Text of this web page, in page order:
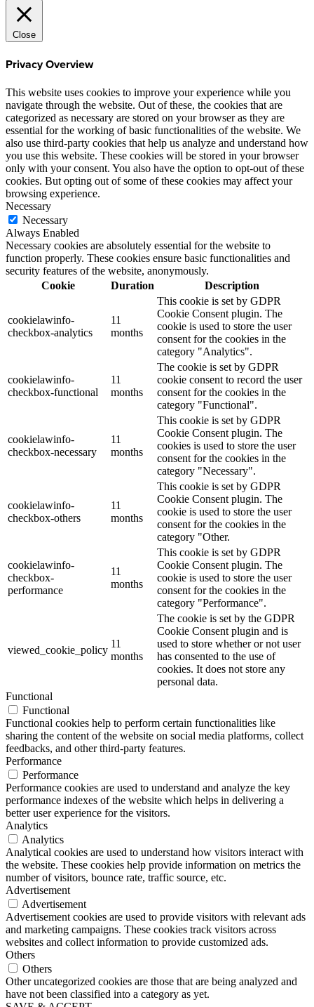
Close
Privacy Overview
This website uses cookies to improve your experience while you
navigate through the website. Out of these, the cookies that are
categorized as necessary are stored on your browser as they are
essential for the working of basic functionalities of the website. We
also use third-party cookies that help us analyze and understand how
you use this website. These cookies will be stored in your browser
only with your consent. You also have the option to opt-out of these
cookies. But opting out of some of these cookies may affect your
browsing experience.
Necessary
Necessary
Always Enabled
Necessary cookies are absolutely essential for the website to
function properly. These cookies ensure basic functionalities and
security features of the website, anonymously.
Cookie
Duration Description
cookielawinfo-
checkbox-analytics
11
months
This cookie is set by GDPR
Cookie Consent plugin. The
cookie is used to store the user
consent for the cookies in the
category "Analytics".
cookielawinfo-
checkbox-functional
11
months
The cookie is set by GDPR
cookie consent to record the user
consent for the cookies in the
category "Functional".
cookielawinfo-
checkbox-necessary
11
months
This cookie is set by GDPR
Cookie Consent plugin. The
cookies is used to store the user
consent for the cookies in the
category "Necessary".
cookielawinfo-
checkbox-others
11
months
This cookie is set by GDPR
Cookie Consent plugin. The
cookie is used to store the user
consent for the cookies in the
category "Other.
cookielawinfo-
checkbox-
performance
11
months
This cookie is set by GDPR
Cookie Consent plugin. The
cookie is used to store the user
consent for the cookies in the
category "Performance".
viewed_cookie_policy
11
months
The cookie is set by the GDPR
Cookie Consent plugin and is
used to store whether or not user
has consented to the use of
cookies. It does not store any
personal data.
Functional
Functional
Functional cookies help to perform certain functionalities like
sharing the content of the website on social media platforms, collect
feedbacks, and other third-party features.
Performance
Performance
Performance cookies are used to understand and analyze the key
performance indexes of the website which helps in delivering a
better user experience for the visitors.
Analytics
Analytics
Analytical cookies are used to understand how visitors interact with
the website. These cookies help provide information on metrics the
number of visitors, bounce rate, traffic source, etc.
Advertisement
Advertisement
Advertisement cookies are used to provide visitors with relevant ads
and marketing campaigns. These cookies track visitors across
websites and collect information to provide customized ads.
Others
Others
Other uncategorized cookies are those that are being analyzed and
have not been classified into a category as yet.